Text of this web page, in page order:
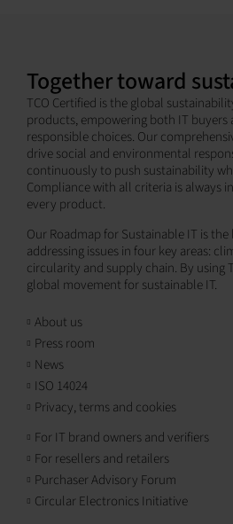
Together toward
TCO Certified is the global
products, empowering both IT
responsible choices. Our
drive social and environmental
continuously to push sustainability
Compliance with all criteria is always
every product.
Our Roadmap for Sustainable IT is
addressing issues in four key areas:
circularity and supply chain. By using
global movement for sustainable IT.
About us
Press room
News
ISO 14024
Privacy, terms and cookies
For IT brand owners and verifiers
For resellers and retailers
Purchaser Advisory Forum
Circular Electronics Initiative